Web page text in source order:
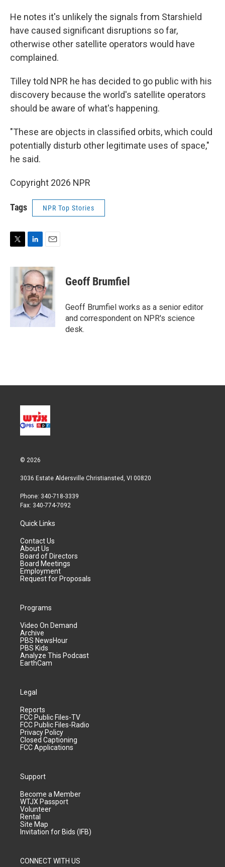
He notes it's unlikely the signals from Starshield
have caused significant disruptions so far,
otherwise other satellite operators would have
complained.
Tilley told NPR he has decided to go public with his
discovery because the world's satellite operators
should be aware of what's happening.
"These are objects in classified orbits, which could
potentially disturb other legitimate uses of space,"
he said.
Copyright 2026 NPR
Tags NPR Top Stories
n
k
e
d
I
n
a
i
l
Geoff Brumfiel
Geoff Brumfiel works as a senior editor
and correspondent on NPR's science
desk.
© 2026
3036 Estate Aldersville Christiansted, VI 00820
Phone: 340-718-3339
Fax: 340-774-7092
Quick Links
Contact Us
About Us
Board of Directors
Board Meetings
Employment
Request for Proposals
Programs
Video On Demand
Archive
PBS NewsHour
PBS Kids
Analyze This Podcast
EarthCam
Legal
Reports
FCC Public Files-TV
FCC Public Files-Radio
Privacy Policy
Closed Captioning
FCC Applications
Support
Become a Member
WTJX Passport
Volunteer
Rental
Site Map
Invitation for Bids (IFB)
CONNECT WITH US